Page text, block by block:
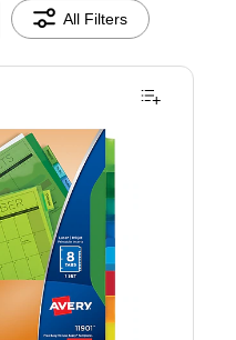
All Filters